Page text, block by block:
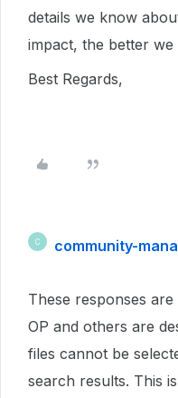
details we know
impact, the better
Best Regards,
C community-
These responses
OP and others are
files cannot be
search results. This